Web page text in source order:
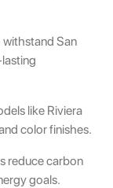
withstand San
like Riviera
color finishes.
reduce carbon
goals.